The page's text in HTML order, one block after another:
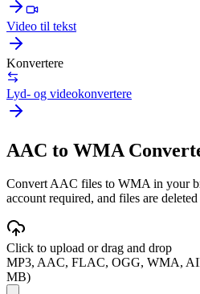
Video til tekst
Konvertere
Lyd- og videokonvertere
AAC to WMA
Convert AAC files to WMA in your
account required, and files are
Click to upload or drag and drop
MP3, AAC, FLAC, OGG, WMA,
MB)